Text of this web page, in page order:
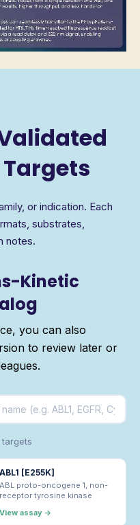
or indication. Each
substrates,
notes.
Kinetic
you can also
to review later or
ABL1 [E255K]
ABL proto-oncogene 1, non-
receptor tyrosine kinase
View assay →